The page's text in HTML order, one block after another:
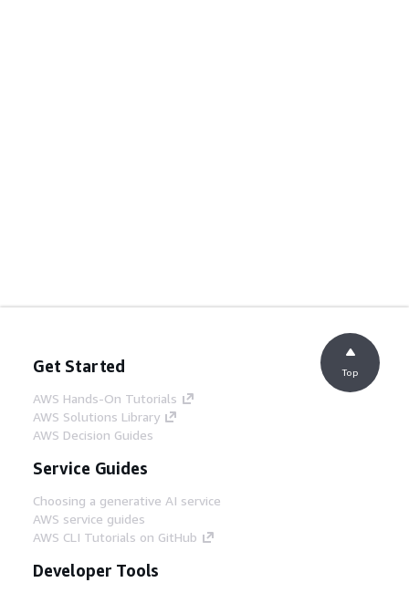
Get Started
AWS Hands-On Tutorials
AWS Solutions Library
AWS Decision Guides
Service Guides
Choosing a generative AI service
AWS service guides
AWS CLI Tutorials on GitHub
Developer Tools
Top